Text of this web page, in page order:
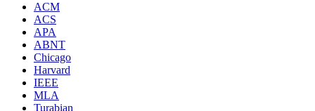
ACM
ACS
APA
ABNT
Chicago
Harvard
IEEE
MLA
Turabian